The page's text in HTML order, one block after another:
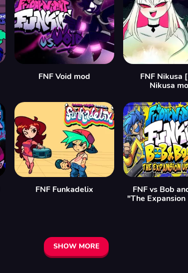
FNF Void mod
FNF Nikusa
Nikusa
FNF Funkadelix
FNF vs Bob
"The
SHOW MORE